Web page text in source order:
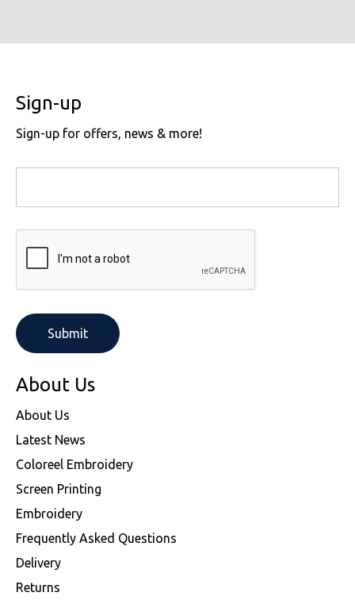
Sign-up
Sign-up for offers, news & more!
About Us
About Us
Latest News
Coloreel Embroidery
Screen Printing
Embroidery
Frequently Asked Questions
Delivery
Returns